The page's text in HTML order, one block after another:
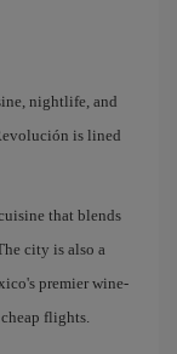
nightlife, and
is lined
that blends
city is also a
premier wine-
flights.